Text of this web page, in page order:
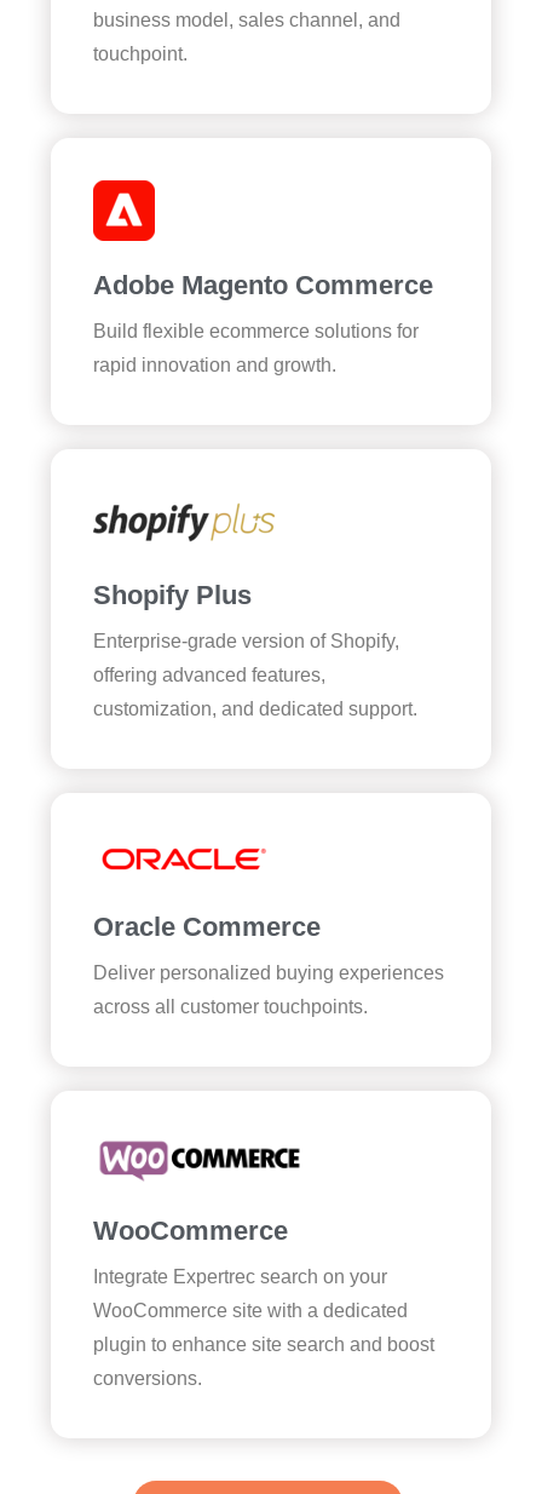
business model, sales channel, and
touchpoint.
Adobe Magento Commerce
Build flexible ecommerce solutions for
rapid innovation and growth.
Shopify Plus
Enterprise-grade version of Shopify,
offering advanced features,
customization, and dedicated support.
Oracle Commerce
Deliver personalized buying experiences
across all customer touchpoints.
WooCommerce
Integrate Expertrec search on your
WooCommerce site with a dedicated
plugin to enhance site search and boost
conversions.